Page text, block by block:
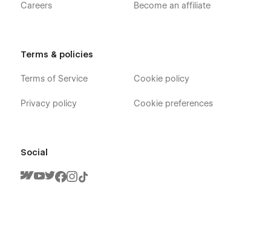
Careers Become an affiliate
Terms & policies
Terms of Service
Privacy policy
Cookie policy
Cookie preferences
Social